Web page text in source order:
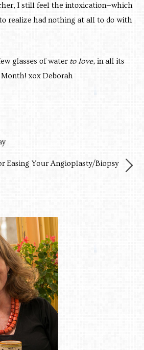
I still feel the intoxication—which
realize had nothing at all to do with
glasses of water to love, in all its
xox Deborah
Easing Your Angioplasty/Biopsy